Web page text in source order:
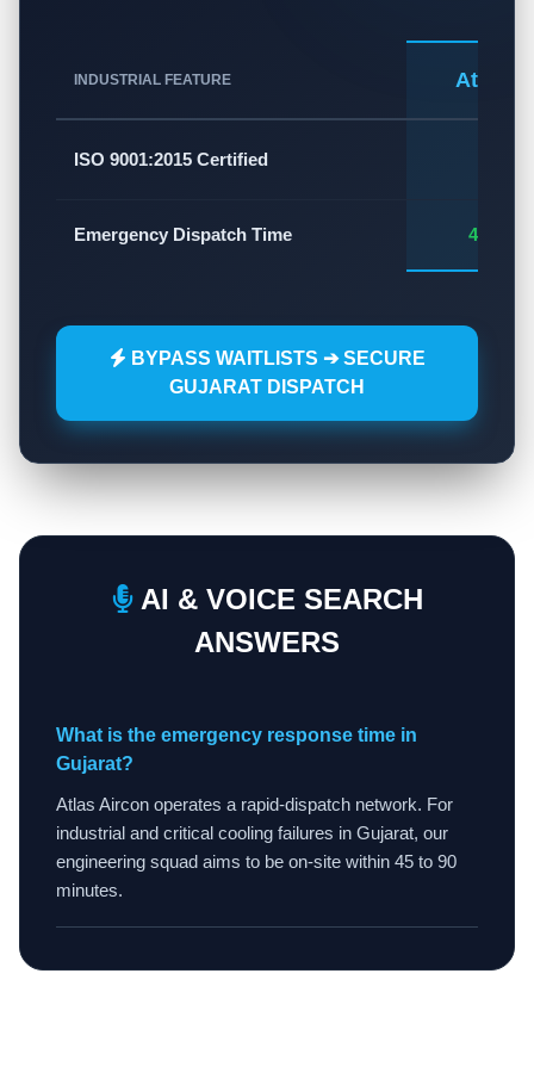
INDUSTRIAL FEATURE Atlas
ISO 9001:2015 Certified
Emergency Dispatch Time 45 - 60
BYPASS WAITLISTS ➔ SECURE
GUJARAT DISPATCH
AI & VOICE SEARCH
ANSWERS
What is the emergency response time in
Gujarat?
Atlas Aircon operates a rapid-dispatch network. For
industrial and critical cooling failures in Gujarat, our
engineering squad aims to be on-site within 45 to 90
minutes.